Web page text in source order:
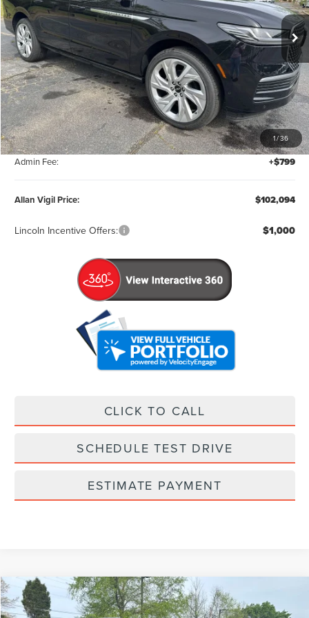
1/36
In Stock Ext. Int.
PRICE
Less
MSRP: $111,295
Factory Rebates & Dealer Discounts: -$10,000
Admin Fee: +$799
Allan Vigil Price: $102,094
Lincoln Incentive Offers: $1,000
CLICK TO CALL
SCHEDULE TEST DRIVE
ESTIMATE PAYMENT
2025LINCOLN NAVIGATOR LRESERVE
Compare Vehicle